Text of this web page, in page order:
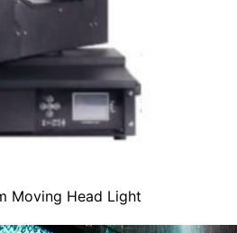
Moving Head Light